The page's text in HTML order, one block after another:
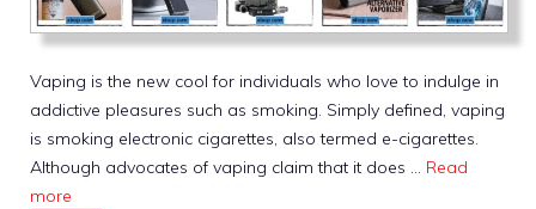
Vaping is the new cool for individuals who love to indulge in
addictive pleasures such as smoking. Simply defined, vaping
is smoking electronic cigarettes, also termed e-cigarettes.
Although advocates of vaping claim that it does … Read
more